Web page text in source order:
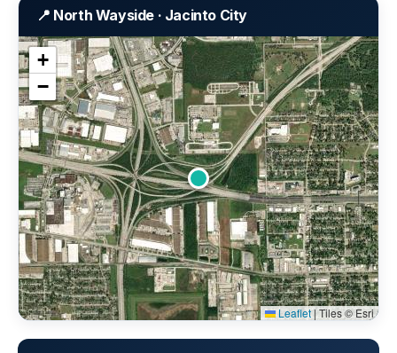
📍 North Wayside · Jacinto City
+
−
Leaflet|Tiles © Esri